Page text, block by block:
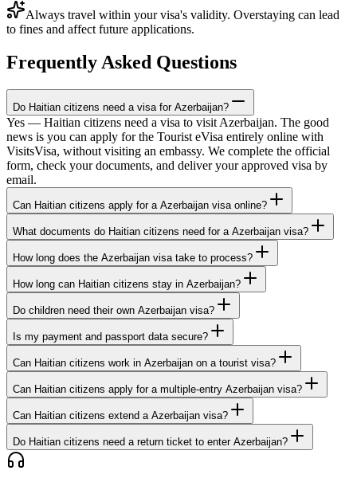
Always travel within your visa's validity. Overstaying can lead
to fines and affect future applications.
Frequently Asked Questions
Do Haitian citizens need a visa for Azerbaijan?
Yes — Haitian citizens need a visa to visit Azerbaijan. The good
news is you can apply for the Tourist eVisa entirely online with
VisitsVisa, without visiting an embassy. We complete the official
form, check your documents, and deliver your approved visa by
email.
Can Haitian citizens apply for a Azerbaijan visa online?
What documents do Haitian citizens need for a Azerbaijan visa?
How long does the Azerbaijan visa take to process?
How long can Haitian citizens stay in Azerbaijan?
Do children need their own Azerbaijan visa?
Is my payment and passport data secure?
Can Haitian citizens work in Azerbaijan on a tourist visa?
Can Haitian citizens apply for a multiple-entry Azerbaijan visa?
Can Haitian citizens extend a Azerbaijan visa?
Do Haitian citizens need a return ticket to enter Azerbaijan?